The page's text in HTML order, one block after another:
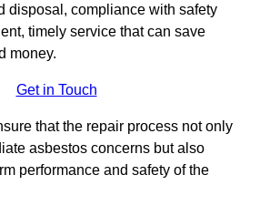
disposal, compliance with safety
timely service that can save
money.
Get in Touch
that the repair process not only
asbestos concerns but also
performance and safety of the